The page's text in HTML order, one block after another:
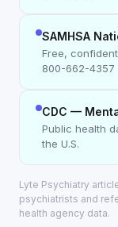
SAMHSA
Free,
800-662-4357
CDC —
Public health
the U.S.
Lyte Psychiatry
psychiatrists and
health agency data.